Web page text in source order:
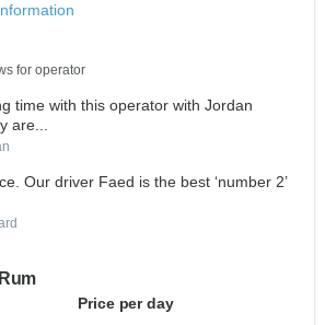
for operator
time with this operator with Jordan
are...
Our driver Faed is the best ‘number 2’
Price per day